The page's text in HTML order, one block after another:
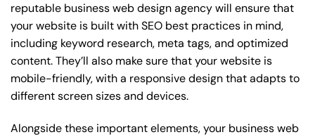
reputable business web design agency will ensure that
your website is built with SEO best practices in mind,
including keyword research, meta tags, and optimized
content. They’ll also make sure that your website is
mobile-friendly, with a responsive design that adapts to
different screen sizes and devices.
Alongside these important elements, your business web